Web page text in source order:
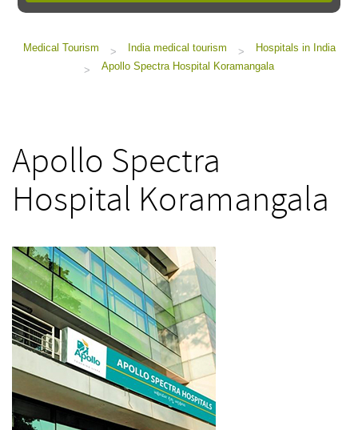
Medical Tourism > India medical tourism >
Hospitals in India
>
Apollo Spectra Hospital Koramangala
Apollo Spectra
Hospital Koramangala